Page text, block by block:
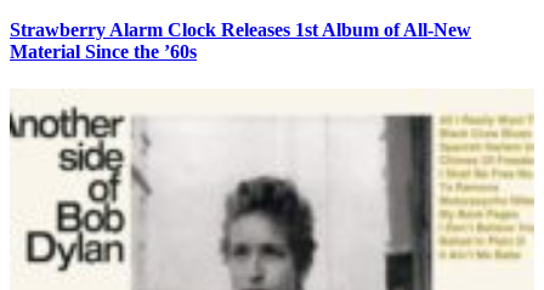
Strawberry Alarm Clock Releases 1st Album of All-New
Material Since the ’60s